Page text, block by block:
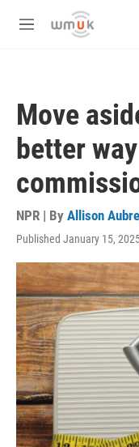
Skip to main content
M
Move
better
NPR | By Allison
Published January 15,